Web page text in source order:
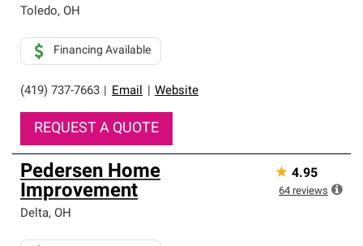
Toledo, OH
(419) 737-7663 Email Website
Financing Available
REQUEST A QUOTE
Pedersen Home
Improvement
Delta, OH
★ 4.95
64 reviews